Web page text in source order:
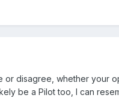
disagree, whether your
be a Pilot too, I can